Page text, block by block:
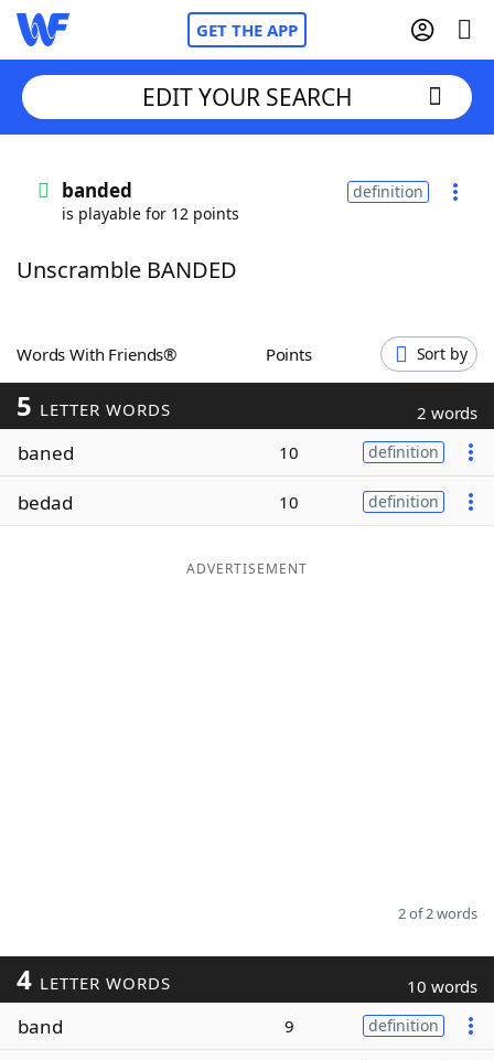
GET THE APP
Words With FriendsCheat
ScrabbleHelpers
Today's NYT Games
Word ListMaker
EDIT YOUR SEARCH
banded
is playable for 12 points
definition
Unscramble BANDED
Words With Friends® Points Sort by
5 LETTER WORDS 2 words
baned 10 definition
bedad 10 definition
ADVERTISEMENT
2 of 2 words
4 LETTER WORDS 10 words
band 9 definition